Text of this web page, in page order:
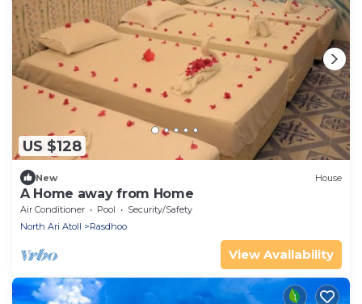
US $128
New House
A Home away from Home
Air Conditioner Pool
Security/Safety
North Ari Atoll
Rasdhoo
View Availability